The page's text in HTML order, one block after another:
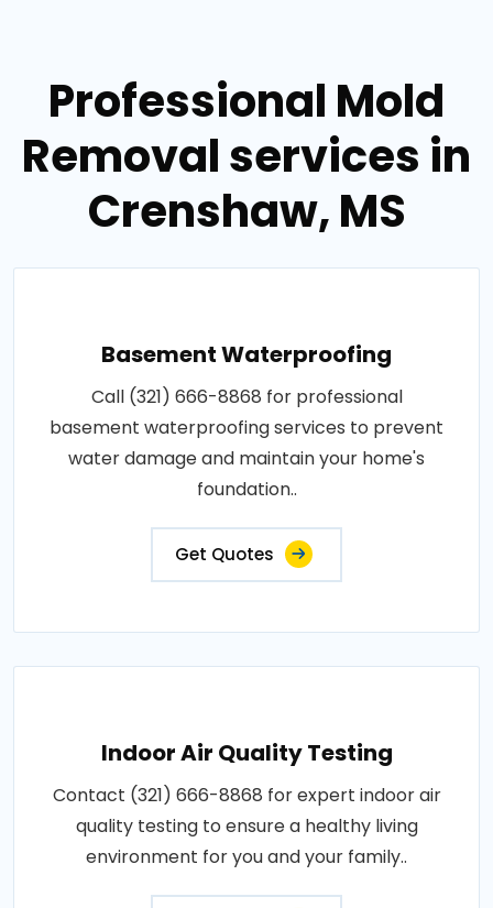
Professional Mold
Removal services in
Crenshaw, MS
Basement Waterproofing
Call (321) 666-8868 for professional
basement waterproofing services to prevent
water damage and maintain your home's
foundation..
Get Quotes
Indoor Air Quality Testing
Contact (321) 666-8868 for expert indoor air
quality testing to ensure a healthy living
environment for you and your family..